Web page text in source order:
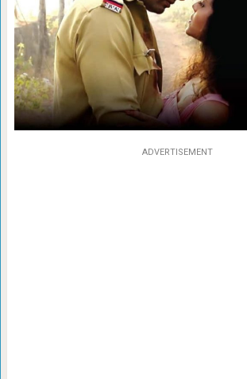
ADVERTISEMENT